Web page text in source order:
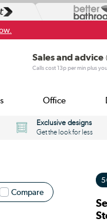
Sales and advice
Calls cost 13p per min plus
Office
Exclusive designs
Get the look for less
Compare